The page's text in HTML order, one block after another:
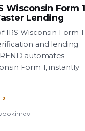
Wisconsin Form 1
Lending
IRS Wisconsin Form 1
and lending
automates
Form 1, instantly